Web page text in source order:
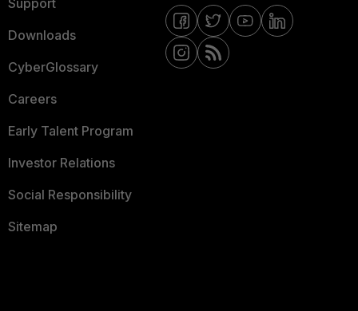
Support
Downloads
CyberGlossary
Careers
Early Talent Program
Investor Relations
Social Responsibility
Sitemap